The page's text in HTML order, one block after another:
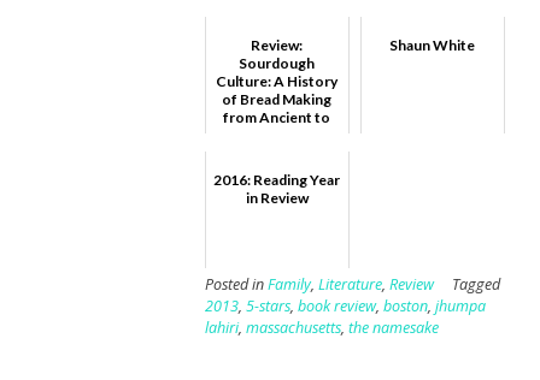
Review:
Sourdough
Culture: A History
of Bread Making
from Ancient to
Shaun White
2016: Reading Year
in Review
Posted inFamily, Literature, Review
Tagged
2013, 5-stars, book review, boston, jhumpa
lahiri, massachusetts, the namesake